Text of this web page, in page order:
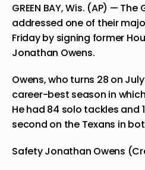
GREEN BAY, Wis. (AP) —
addressed one of their
Friday by signing former
Jonathan Owens.
Owens,who turns 28 on
career-best season in
He had 84 solo tackles and
second on the Texans in
Safety Jonathan Owens